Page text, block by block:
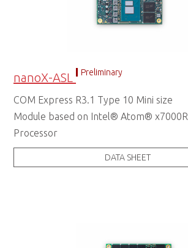
nanoX-ASL Preliminary
COM Express R3.1 Type 10 Mini size
Module based on Intel® Atom®
Processor
DATA SHEET